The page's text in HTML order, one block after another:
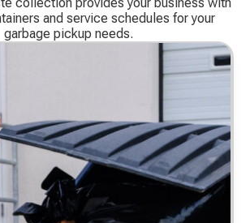
and service schedules for your
garbage pickup needs.